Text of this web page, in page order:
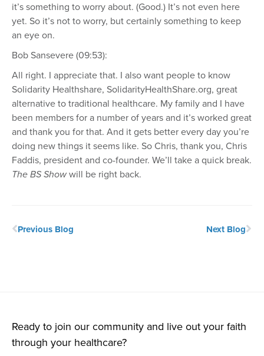
it’s something to worry about. (Good.) It’s not even here
yet. So it’s not to worry, but certainly something to keep
an eye on.
Bob Sansevere (09:53):
All right. I appreciate that. I also want people to know
Solidarity Healthshare, SolidarityHealthShare.org, great
alternative to traditional healthcare. My family and I have
been members for a number of years and it’s worked great
and thank you for that. And it gets better every day you’re
doing new things it seems like. So Chris, thank you, Chris
Faddis, president and co-founder. We’ll take a quick break.
The BS Showwill be right back.
Previous Blog Next Blog
Ready to join our community and live out your faith
through your healthcare?